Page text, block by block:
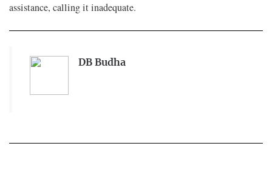
assistance, calling it inadequate.
DB Budha